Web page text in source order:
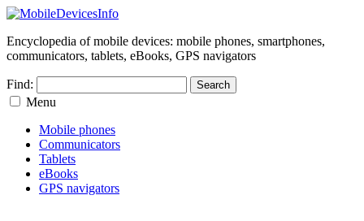
Encyclopedia of mobile devices: mobile phones, smartphones,
communicators, tablets, eBooks, GPS navigators
Find:
Menu
Mobile phones
Communicators
Tablets
eBooks
GPS navigators